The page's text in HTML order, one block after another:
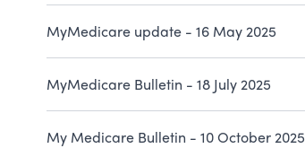
MyMedicare update - 16 May 2025
MyMedicare Bulletin - 18 July 2025
My Medicare Bulletin - 10 October 2025